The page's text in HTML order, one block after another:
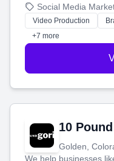
produce engaging
tell your story and
customers.
Social Media
Video Production
+7 more
10
Golden,
We help businesses